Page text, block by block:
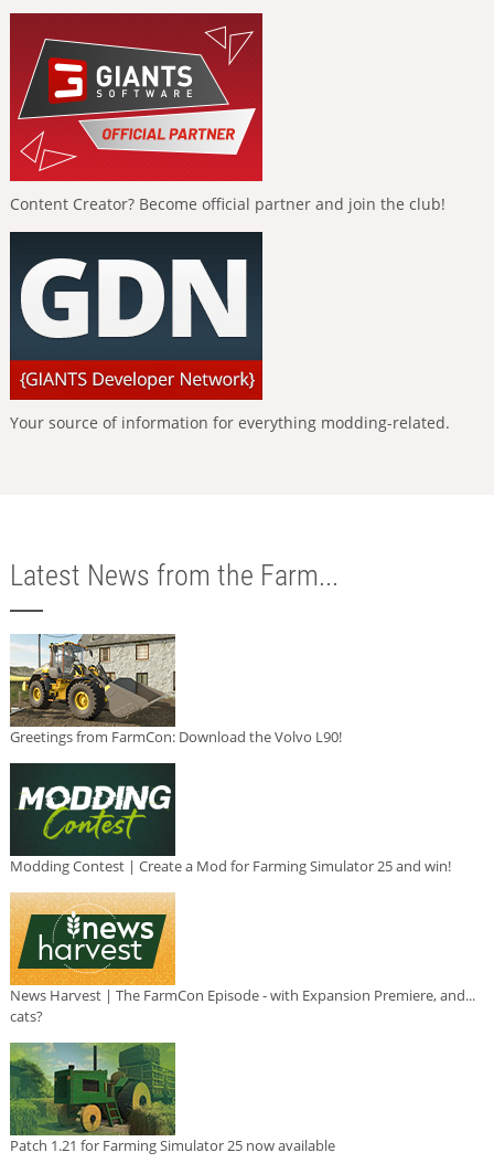
Content Creator? Become official partner and join the club!
Your source of information for everything modding-related.
Latest News from the Farm...
Greetings from FarmCon: Download the Volvo L90!
Modding Contest | Create a Mod for Farming Simulator 25 and win!
News Harvest | The FarmCon Episode - with Expansion Premiere, and...
cats?
Patch 1.21 for Farming Simulator 25 now available